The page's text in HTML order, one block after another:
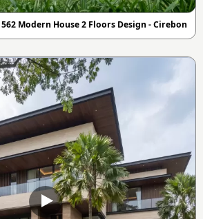
Modern House 2 Floors Design - Cirebon